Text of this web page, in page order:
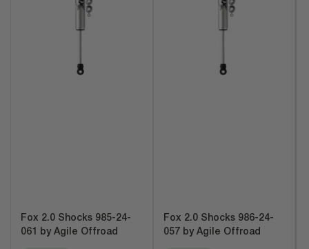
Fox 2.0 Shocks 985-24-
061 by Agile Offroad
Fox 2.0 Shocks 986-24-
057 by Agile Offroad